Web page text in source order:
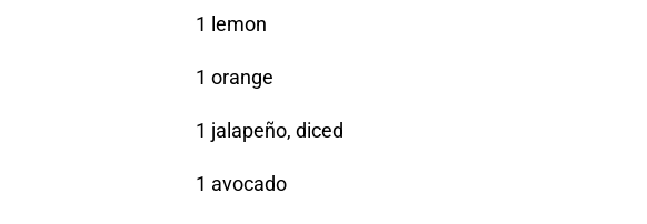
1 lemon
1 orange
1 jalapeño, diced
1 avocado